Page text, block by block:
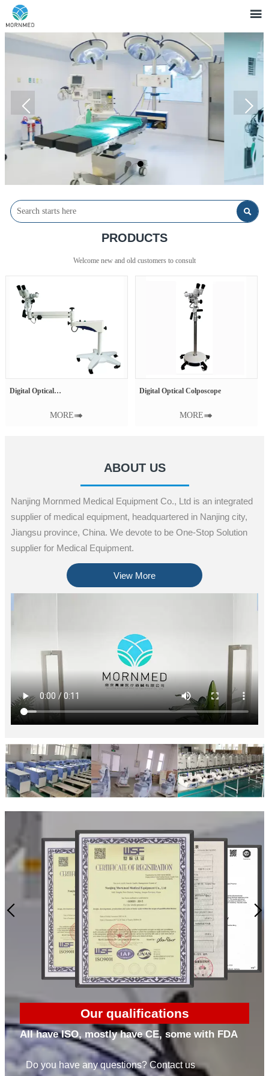


PRODUCTS
Welcome new and old customers to consult
Digital Optical Colposcope Medical X-Ray Film
ABOUT US
Nanjing Mornmed Medical Equipment Co., Ltd is an integrated
supplier of medical equipment, headquartered in Nanjing city,
Jiangsu province, China. We devote to be One-Stop Solution
supplier for Medical Equipment.
View More
Our qualifications
All have ISO, mostly have CE, some with FDA
Do you have any questions? Contact us